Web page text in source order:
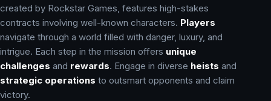
created by Rockstar Games, features high-stakes
contracts involving well-known characters. Players
navigate through a world filled with danger, luxury, and
intrigue. Each step in the mission offers unique
challenges and rewards. Engage in diverse heists and
strategic operations to outsmart opponents and claim
victory.